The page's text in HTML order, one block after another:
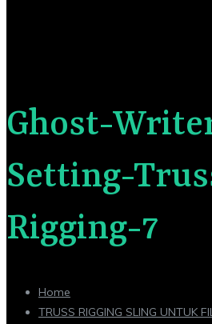
Ghost-
Setting-
Rigging-7
Home
TRUSS RIGGING SLING UNTUK